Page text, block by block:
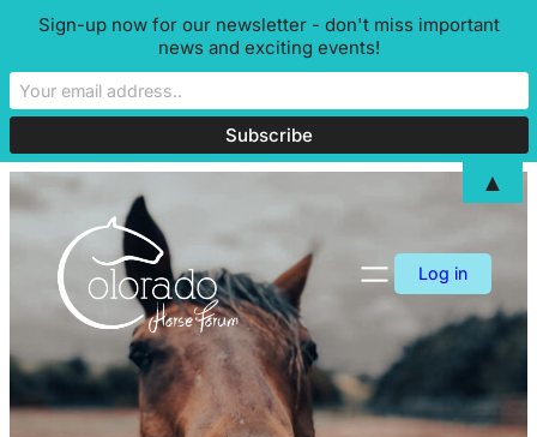
Skip
to
content
Log in
Sign-up now for our newsletter - don't miss important
news and exciting events!
▲